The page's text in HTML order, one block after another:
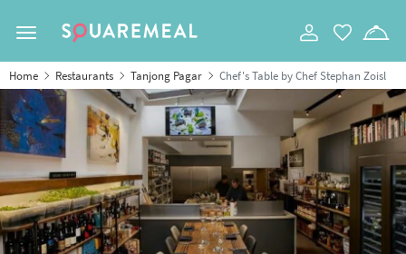
Toggle navigation
Home Restaurants Tanjong Pagar Chef's Table by Chef Stephan Zoisl